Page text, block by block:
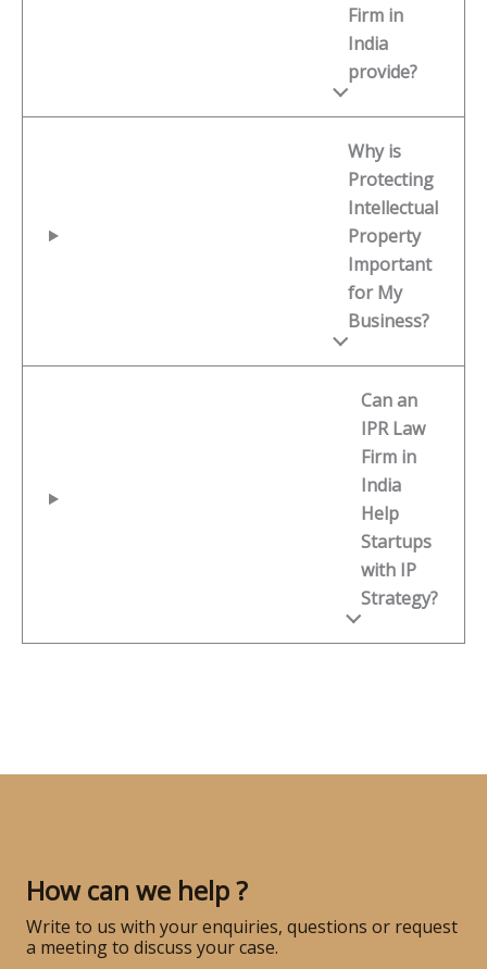
Firm in
India
provide?
Why is
Protecting
Intellectual
Property
Important
for My
Business?
Can an
IPR Law
Firm in
India
Help
Startups
with IP
Strategy?
How can we help ?
Write to us with your enquiries, questions or request
a meeting to discuss your case.